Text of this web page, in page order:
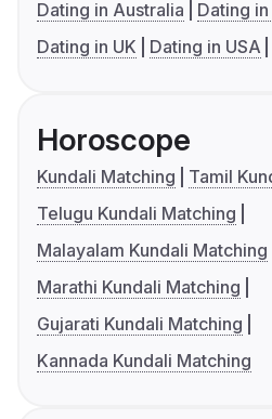
Dating in Australia
Dating
Dating in UK
Dating in USA
Horoscope
Kundali Matching
Tamil
Telugu Kundali Matching
Malayalam Kundali Matching
Marathi Kundali Matching
Gujarati Kundali Matching
Kannada Kundali Matching